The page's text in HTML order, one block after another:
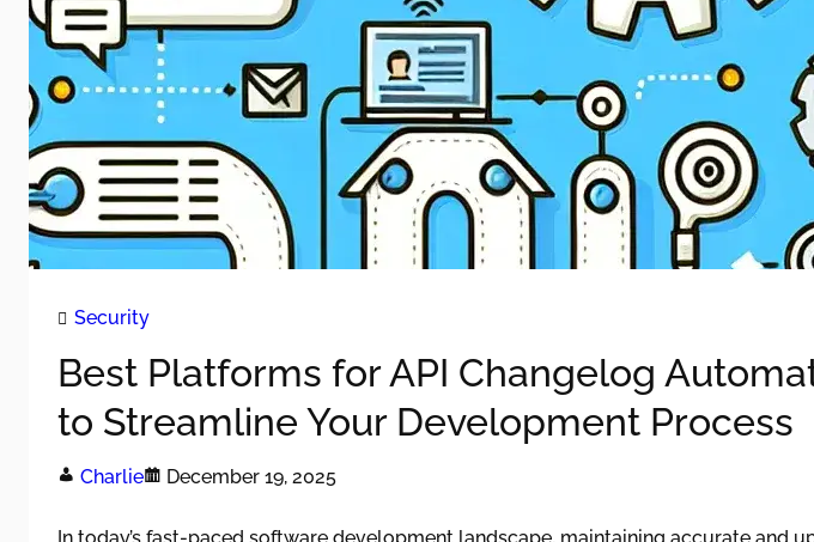
Security
Best Platforms for API Changelog
to Streamline Your Development Process
Charlie December 19, 2025